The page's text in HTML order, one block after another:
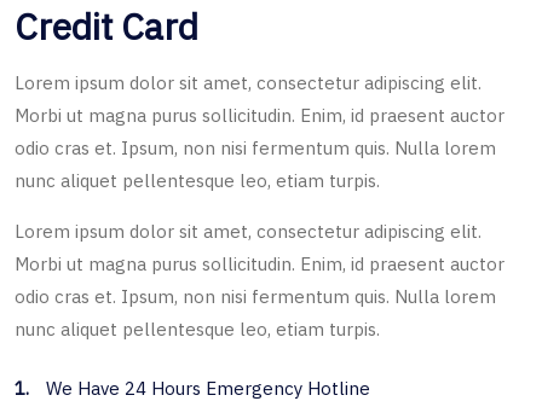
Credit Card
Lorem ipsum dolor sit amet, consectetur adipiscing elit.
Morbi ut magna purus sollicitudin. Enim, id praesent auctor
odio cras et. Ipsum, non nisi fermentum quis. Nulla lorem
nunc aliquet pellentesque leo, etiam turpis.
Lorem ipsum dolor sit amet, consectetur adipiscing elit.
Morbi ut magna purus sollicitudin. Enim, id praesent auctor
odio cras et. Ipsum, non nisi fermentum quis. Nulla lorem
nunc aliquet pellentesque leo, etiam turpis.
1. We Have 24 Hours Emergency Hotline